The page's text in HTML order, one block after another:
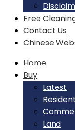
Free
Contact Us
Chinese
Home
Buy
Latest
Land